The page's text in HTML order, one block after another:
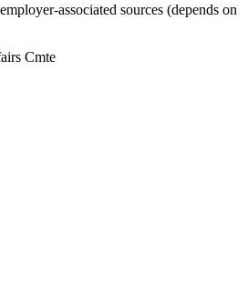
associated sources (depends on
Cmte